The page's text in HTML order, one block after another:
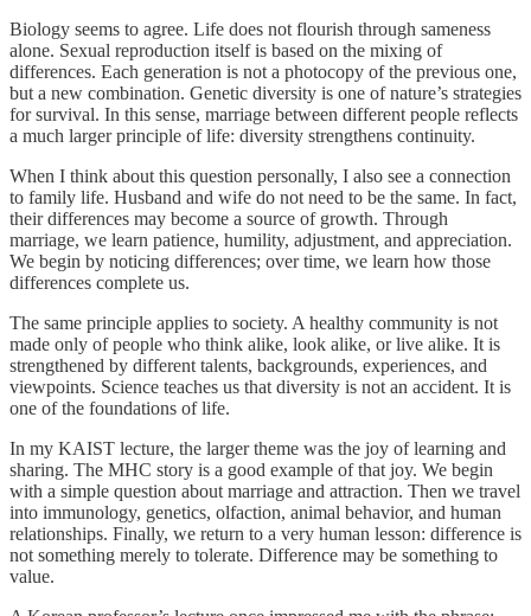
Biology seems to agree. Life does not flourish through sameness
alone. Sexual reproduction itself is based on the mixing of
differences. Each generation is not a photocopy of the previous one,
but a new combination. Genetic diversity is one of nature’s strategies
for survival. In this sense, marriage between different people reflects
a much larger principle of life: diversity strengthens continuity.
When I think about this question personally, I also see a connection
to family life. Husband and wife do not need to be the same. In fact,
their differences may become a source of growth. Through
marriage, we learn patience, humility, adjustment, and appreciation.
We begin by noticing differences; over time, we learn how those
differences complete us.
The same principle applies to society. A healthy community is not
made only of people who think alike, look alike, or live alike. It is
strengthened by different talents, backgrounds, experiences, and
viewpoints. Science teaches us that diversity is not an accident. It is
one of the foundations of life.
In my KAIST lecture, the larger theme was the joy of learning and
sharing. The MHC story is a good example of that joy. We begin
with a simple question about marriage and attraction. Then we travel
into immunology, genetics, olfaction, animal behavior, and human
relationships. Finally, we return to a very human lesson: difference is
not something merely to tolerate. Difference may be something to
value.